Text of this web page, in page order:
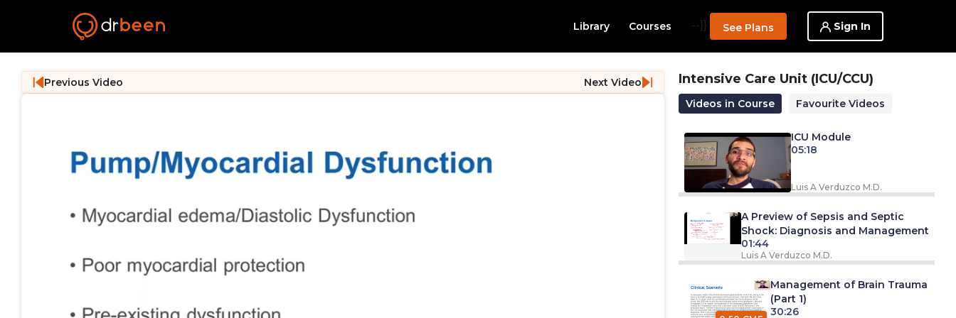
Library Courses --}} See Plans Sign In
Previous Video Next Video Intensive Care Unit (ICU/CCU)
Videos in Course Favourite Videos
ICU Module
05:18
Luis A Verduzco M.D.
A Preview of Sepsis and Septic
Shock: Diagnosis and Management
01:44
Luis A Verduzco M.D.
Management of Brain Trauma
(Part 1)
30:26